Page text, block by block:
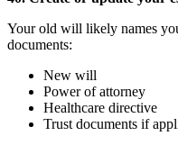
Your old will likely names
documents:
New will
Power of attorney
Healthcare directive
Trust documents if